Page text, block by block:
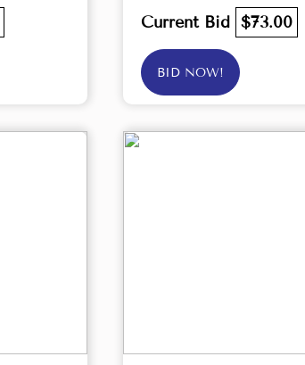
Current Bid $73.00
BID NOW!